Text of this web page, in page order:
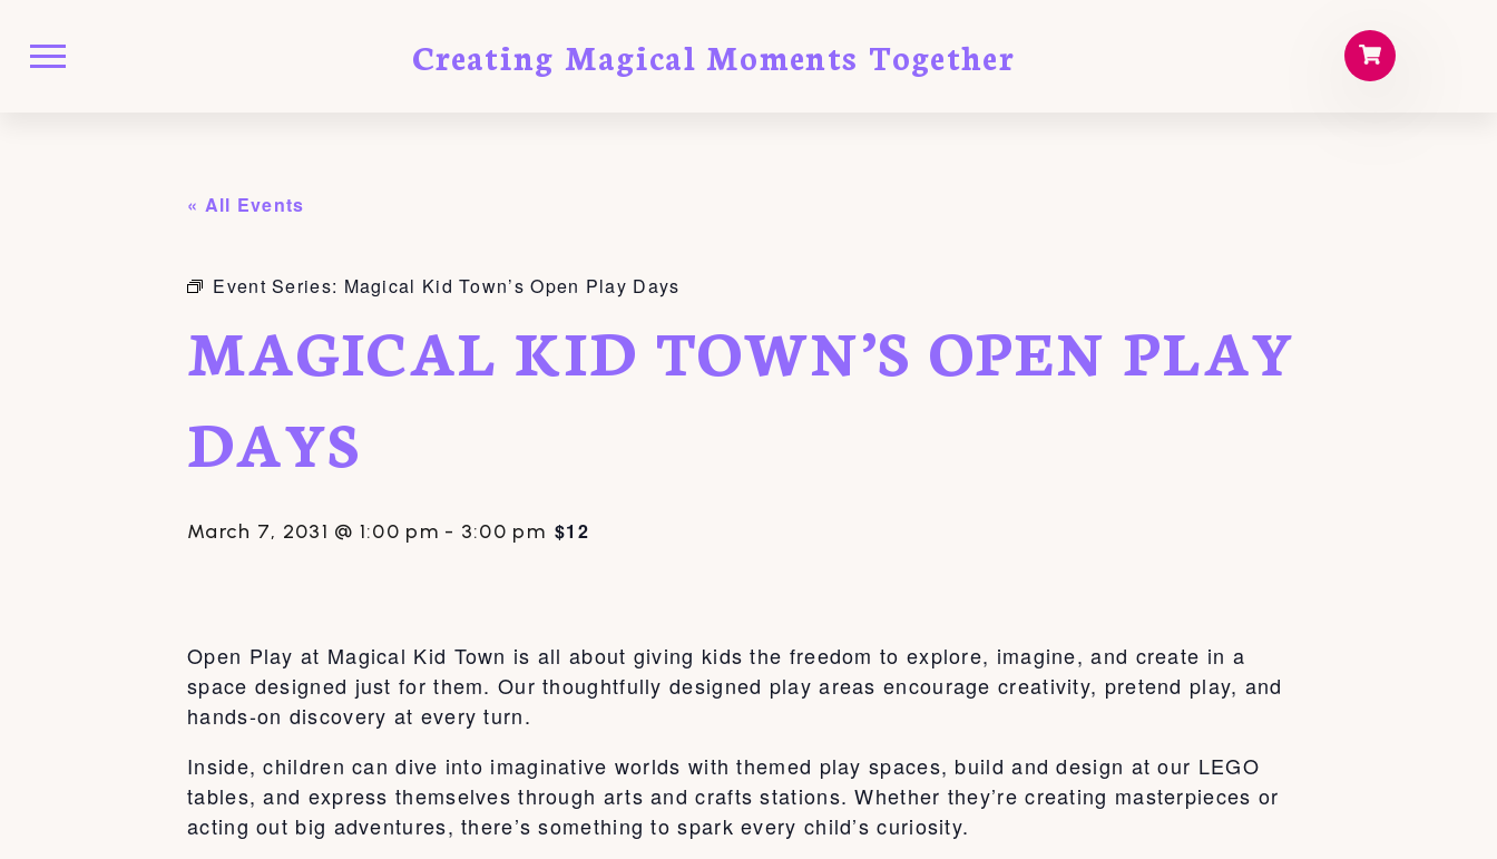
Creating Magical Moments Together
« All Events
Event Series: Magical Kid Town’s Open Play Days
MAGICAL KID TOWN’S OPEN PLAY
DAYS
March 7, 2031 @ 1:00 pm - 3:00 pm $12
Open Play at Magical Kid Town is all about giving kids the freedom to explore, imagine, and create in a
space designed just for them. Our thoughtfully designed play areas encourage creativity, pretend play, and
hands-on discovery at every turn.
Inside, children can dive into imaginative worlds with themed play spaces, build and design at our LEGO
tables, and express themselves through arts and crafts stations. Whether they’re creating masterpieces or
acting out big adventures, there’s something to spark every child’s curiosity.